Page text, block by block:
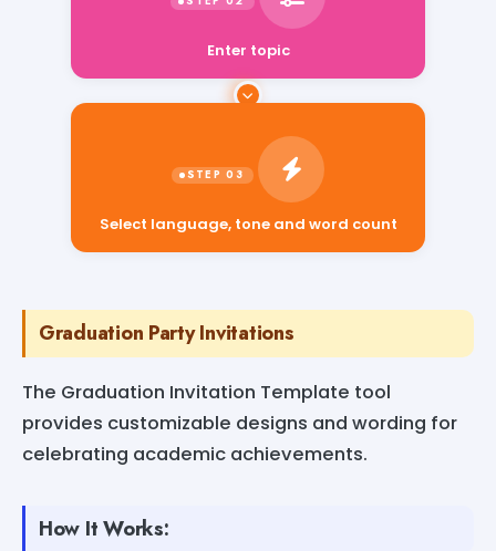
Select language, tone and word count
Graduation Party Invitations
The Graduation Invitation Template tool
provides customizable designs and wording for
celebrating academic achievements.
How It Works: